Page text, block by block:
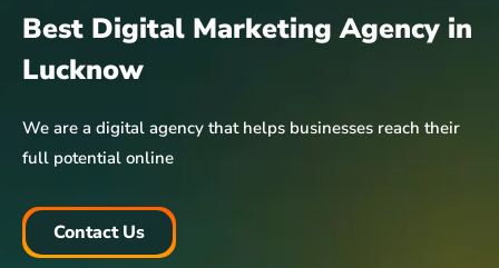
Best Digital Marketing Agency in
Lucknow
We are a digital agency that helps businesses reach their
full potential online
Contact Us